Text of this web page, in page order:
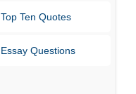
Top Ten Quotes
Essay Questions